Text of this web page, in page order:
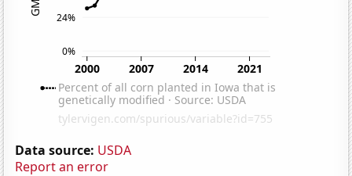
Data source: USDA
Report an error